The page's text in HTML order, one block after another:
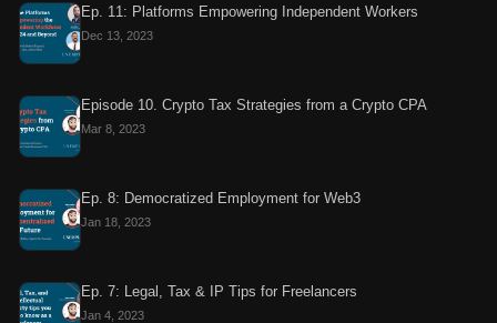
Ep. 11: Platforms Empowering Independent Workers
Dec 13, 2023
Episode 10. Crypto Tax Strategies from a Crypto CPA
Mar 8, 2023
Ep. 8: Democratized Employment for Web3
Jan 18, 2023
Ep. 7: Legal, Tax & IP Tips for Freelancers
Jan 4, 2023